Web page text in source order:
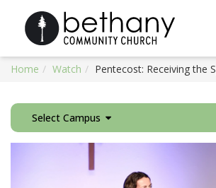
Home Watch Pentecost: Receiving the
Select Campus